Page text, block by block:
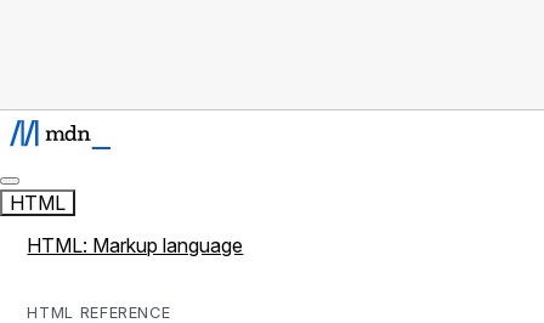
HTML
HTML: Markup language
HTML REFERENCE